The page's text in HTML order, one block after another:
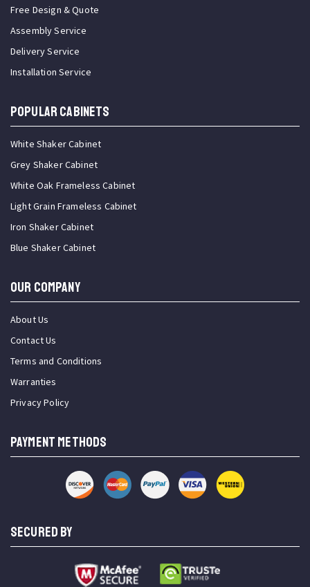
Free Design & Quote
Assembly Service
Delivery Service
Installation Service
Popular Cabinets
White Shaker Cabinet
Grey Shaker Cabinet
White Oak Frameless Cabinet
Light Grain Frameless Cabinet
Iron Shaker Cabinet
Blue Shaker Cabinet
OUR COMPANY
About Us
Contact Us
Terms and Conditions
Warranties
Privacy Policy
PAYMENT METHODS
SECURED BY